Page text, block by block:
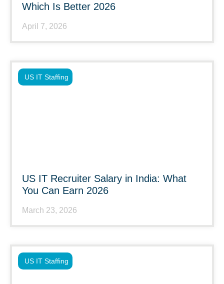
Which Is Better 2026
April 7, 2026
US IT Recruiter Salary in India: What
You Can Earn 2026
March 23, 2026
US IT Staffing
US IT Staffing